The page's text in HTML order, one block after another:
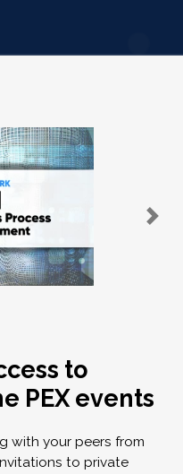
to
PEX events
with your peers from
to private